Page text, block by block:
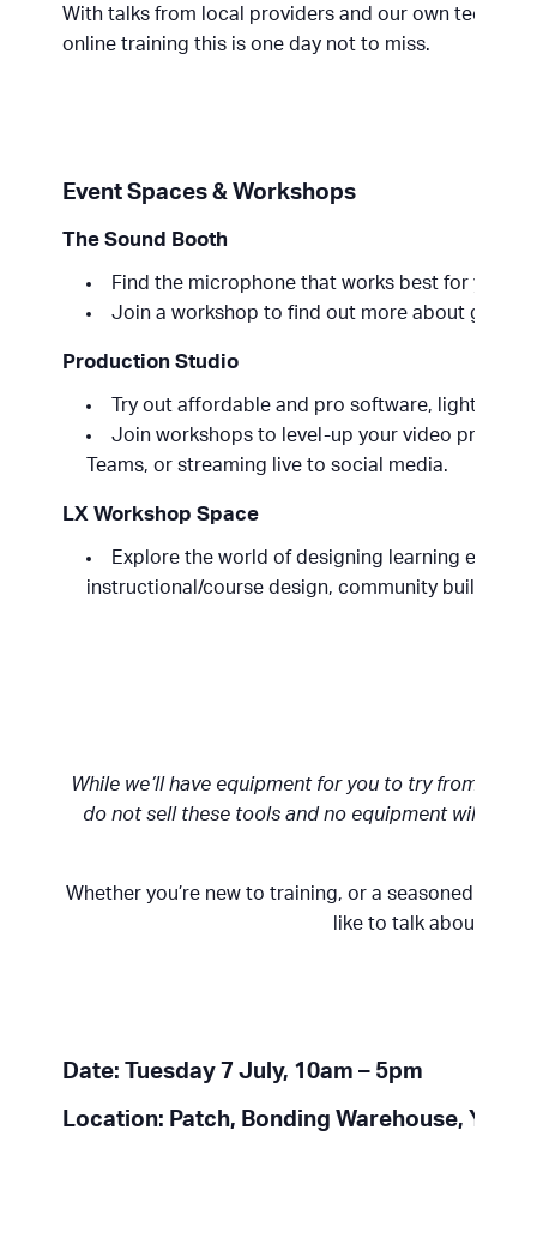
With talks from local providers and our own tech
online training this is one day not to miss.
Event Spaces & Workshops
The Sound Booth
Find the microphone that works best for your
Join a workshop to find out more about
Production Studio
Try out affordable and pro software, lights,
Join workshops to level-up your video
Teams, or streaming live to social media.
LX Workshop Space
Explore the world of designing learning
instructional/course design, community building
While we’ll have equipment for you to try from
do not sell these tools and no equipment will be
Whether you’re new to training, or a seasoned pro,
like to talk about your
Date: Tuesday 7 July, 10am – 5pm
Location: Patch, Bonding Warehouse, York